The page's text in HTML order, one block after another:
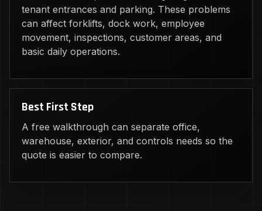
tenant entrances and parking. These problems
can affect forklifts, dock work, employee
movement, inspections, customer areas, and
basic daily operations.
Best First Step
A free walkthrough can separate office,
warehouse, exterior, and controls needs so the
quote is easier to compare.